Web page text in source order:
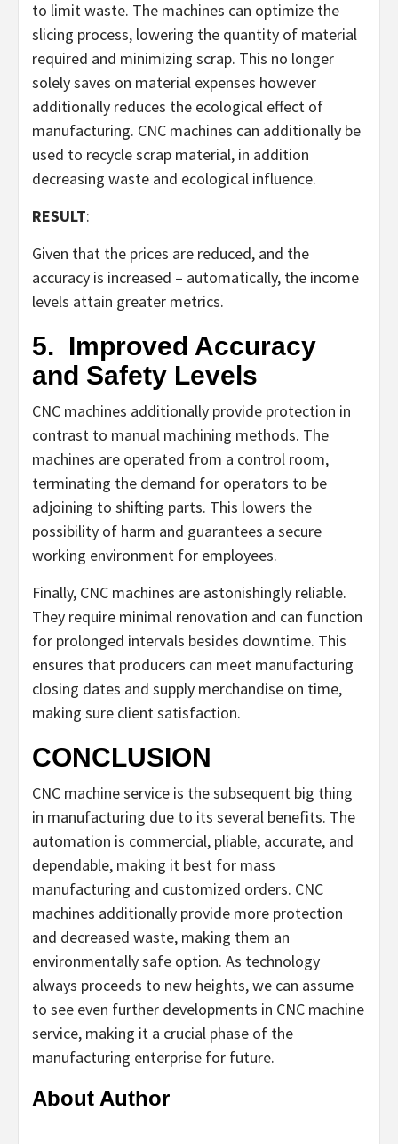
to limit waste. The machines can optimize the
slicing process, lowering the quantity of material
required and minimizing scrap. This no longer
solely saves on material expenses however
additionally reduces the ecological effect of
manufacturing. CNC machines can additionally be
used to recycle scrap material, in addition
decreasing waste and ecological influence.
RESULT:
Given that the prices are reduced, and the
accuracy is increased – automatically, the income
levels attain greater metrics.
5. Improved Accuracy
and Safety Levels
CNC machines additionally provide protection in
contrast to manual machining methods. The
machines are operated from a control room,
terminating the demand for operators to be
adjoining to shifting parts. This lowers the
possibility of harm and guarantees a secure
working environment for employees.
Finally, CNC machines are astonishingly reliable.
They require minimal renovation and can function
for prolonged intervals besides downtime. This
ensures that producers can meet manufacturing
closing dates and supply merchandise on time,
making sure client satisfaction.
CONCLUSION
CNC machine service is the subsequent big thing
in manufacturing due to its several benefits. The
automation is commercial, pliable, accurate, and
dependable, making it best for mass
manufacturing and customized orders. CNC
machines additionally provide more protection
and decreased waste, making them an
environmentally safe option. As technology
always proceeds to new heights, we can assume
to see even further developments in CNC machine
service, making it a crucial phase of the
manufacturing enterprise for future.
About Author